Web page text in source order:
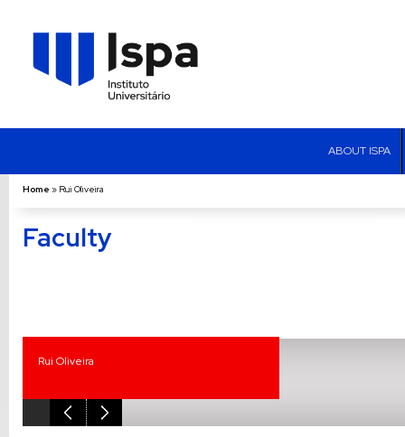
ABOUT ISPA
Home » Rui Oliveira
Faculty
Rui Oliveira